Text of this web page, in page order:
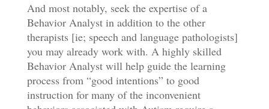
And most notably, seek the expertise of a
Behavior Analyst in addition to the other
therapists [ie; speech and language pathologists]
you may already work with. A highly skilled
Behavior Analyst will help guide the learning
process from “good intentions” to good
instruction for many of the inconvenient